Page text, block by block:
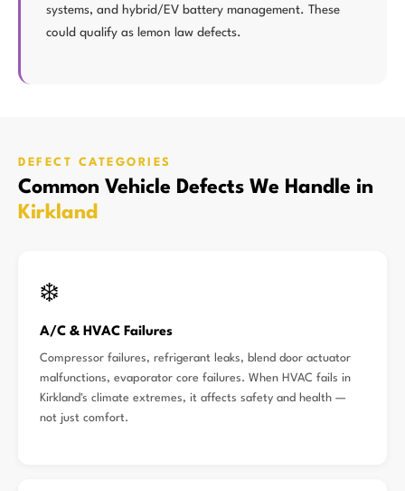
systems, and hybrid/EV battery management. These
could qualify as lemon law defects.
DEFECT CATEGORIES
Common Vehicle Defects We Handle in
Kirkland
❄️
A/C & HVAC Failures
Compressor failures, refrigerant leaks, blend door actuator
malfunctions, evaporator core failures. When HVAC fails in
Kirkland's climate extremes, it affects safety and health —
not just comfort.